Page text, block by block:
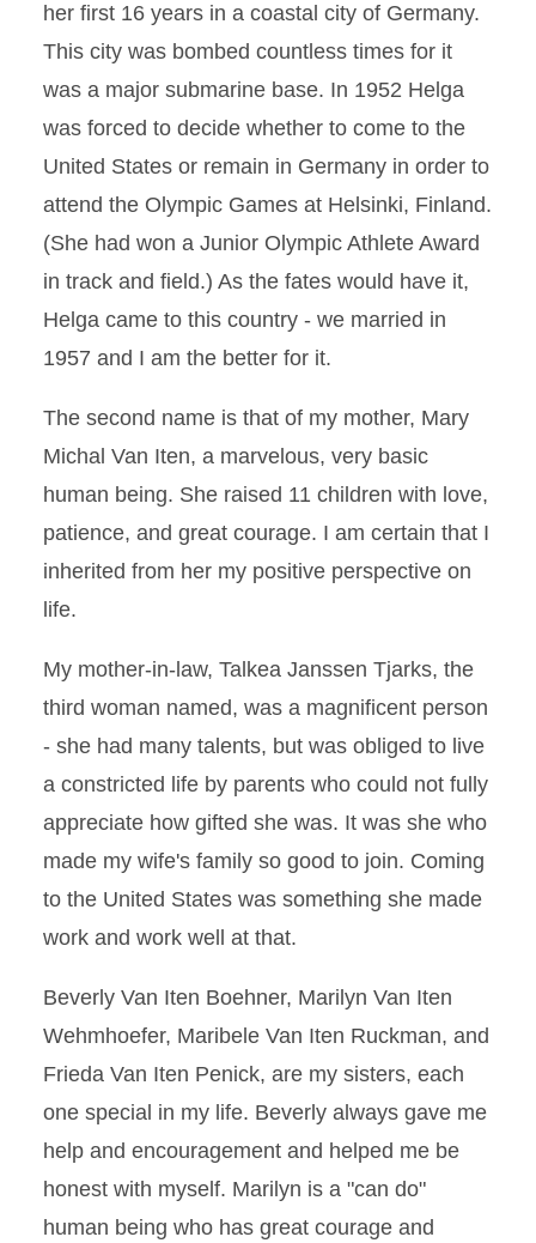
her first 16 years in a coastal city of Germany.
This city was bombed countless times for it
was a major submarine base. In 1952 Helga
was forced to decide whether to come to the
United States or remain in Germany in order to
attend the Olympic Games at Helsinki, Finland.
(She had won a Junior Olympic Athlete Award
in track and field.) As the fates would have it,
Helga came to this country - we married in
1957 and I am the better for it.
The second name is that of my mother, Mary
Michal Van Iten, a marvelous, very basic
human being. She raised 11 children with love,
patience, and great courage. I am certain that I
inherited from her my positive perspective on
life.
My mother-in-law, Talkea Janssen Tjarks, the
third woman named, was a magnificent person
- she had many talents, but was obliged to live
a constricted life by parents who could not fully
appreciate how gifted she was. It was she who
made my wife's family so good to join. Coming
to the United States was something she made
work and work well at that.
Beverly Van Iten Boehner, Marilyn Van Iten
Wehmhoefer, Maribele Van Iten Ruckman, and
Frieda Van Iten Penick, are my sisters, each
one special in my life. Beverly always gave me
help and encouragement and helped me be
honest with myself. Marilyn is a "can do"
human being who has great courage and